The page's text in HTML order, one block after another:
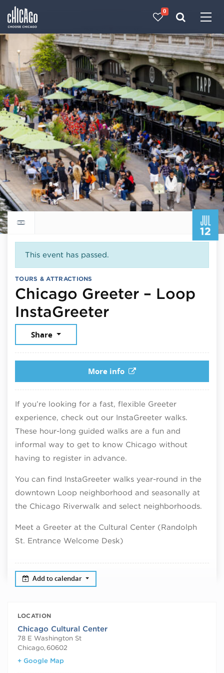
0
JUL
12
Return to events calendar
This event has passed.
TOURS & ATTRACTIONS
Chicago Greeter – Loop
InstaGreeterJuly 12, 2026
Share
More info
If you’re looking for a fast, flexible Greeter
experience, check out our InstaGreeter walks.
These hour-long guided walks are a fun and
informal way to get to know Chicago without
having to register in advance.
You can find InstaGreeter walks year-round in the
downtown Loop neighborhood and seasonally at
the Chicago Riverwalk and select neighborhoods.
Meet a Greeter at the Cultural Center (Randolph
St. Entrance Welcome Desk)
Add to calendar
LOCATION
Chicago Cultural Center
78 E Washington St
Chicago, 60602
+ Google Map